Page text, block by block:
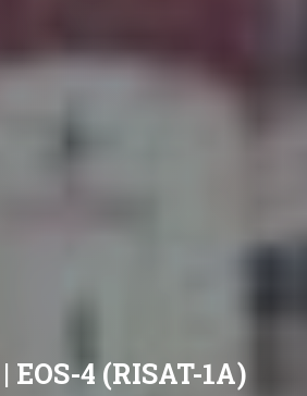
EOS-4 (RISAT-1A)